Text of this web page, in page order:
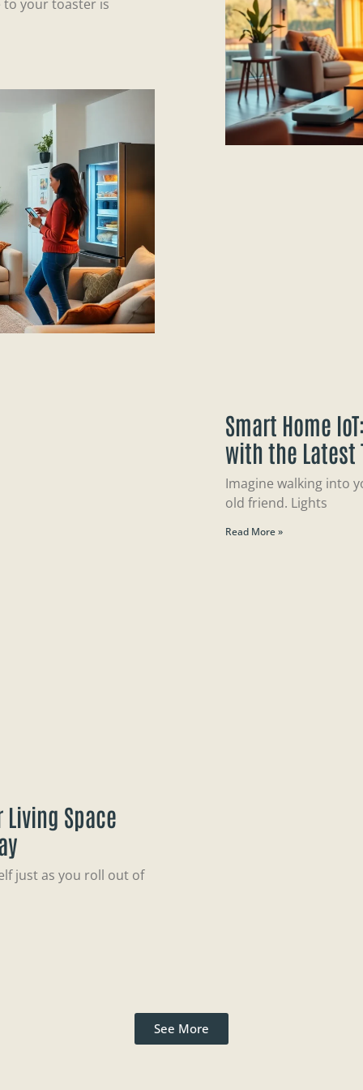
your toaster is
Living Space
just as you roll out of
Smart Home
with the Latest
Imagine walking into
old friend. Lights
Read More »
See More